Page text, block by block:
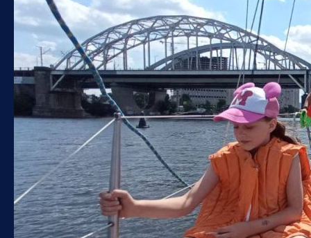
Sapboarding
Gift certificate
SAILING REGATTA
Graduation on a yacht
Walks along the Dnieper on a yacht